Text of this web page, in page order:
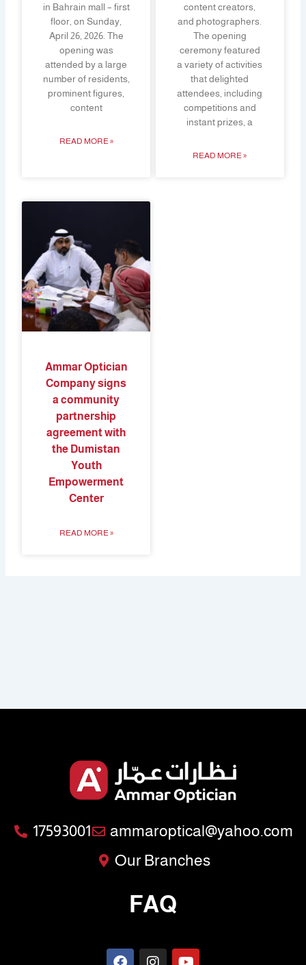
in Bahrain mall – first
floor, on Sunday,
April 26, 2026. The
opening was
attended by a large
number of residents,
prominent figures,
content
READ MORE »
content creators,
and photographers.
The opening
ceremony featured
a variety of activities
that delighted
attendees, including
competitions and
instant prizes, a
READ MORE »
Ammar Optician
Company signs
a community
partnership
agreement with
the Dumistan
Youth
Empowerment
Center
READ MORE »
17593001
ammaroptical@yahoo.com
Our Branches
FAQ
F
I
Y